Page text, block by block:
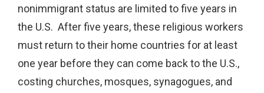
nonimmigrant status are limited to five years in
the U.S. After five years, these religious workers
must return to their home countries for at least
one year before they can come back to the U.S.,
costing churches, mosques, synagogues, and